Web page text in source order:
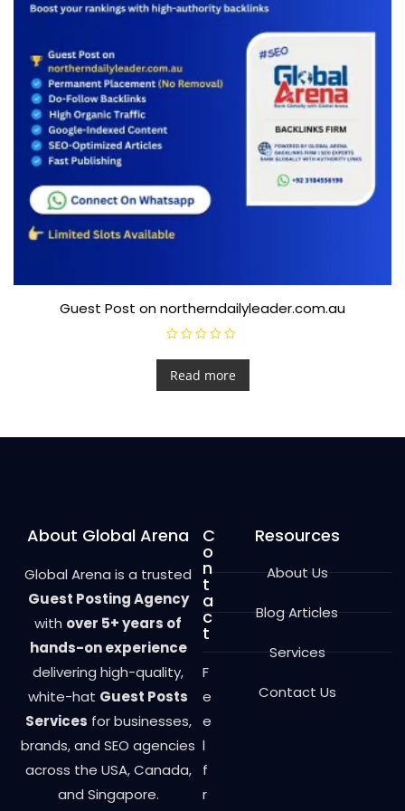
Guest Post on northerndailyleader.com.au
a
e
d
t
Read more
About Global Arena
Global Arena is a trusted
Guest Posting Agency
with over 5+ years of
hands-on experience
delivering high-quality,
white-hat Guest Posts
Services for businesses,
brands, and SEO agencies
across the USA, Canada,
and Singapore.
C
o
n
t
a
c
t
F
e
e
l
f
r
Resources
About Us
Blog Articles
Services
Contact Us